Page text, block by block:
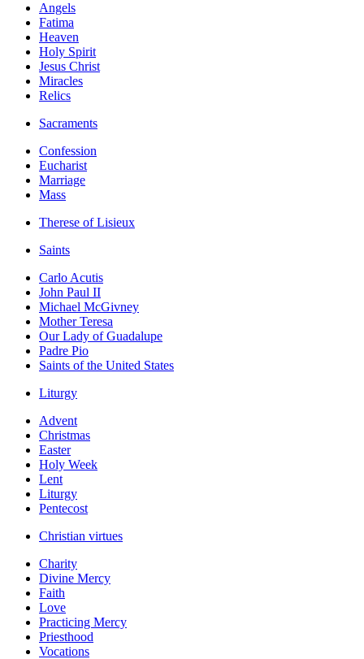
Angels
Fatima
Heaven
Holy Spirit
Jesus Christ
Miracles
Relics
Sacraments
Confession
Eucharist
Marriage
Mass
Therese of Lisieux
Saints
Carlo Acutis
John Paul II
Michael McGivney
Mother Teresa
Our Lady of Guadalupe
Padre Pio
Saints of the United States
Liturgy
Advent
Christmas
Easter
Holy Week
Lent
Liturgy
Pentecost
Christian virtues
Charity
Divine Mercy
Faith
Love
Practicing Mercy
Priesthood
Vocations